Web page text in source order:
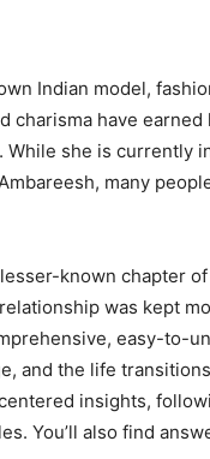
Indian model,
charisma have
she is currently
many
known chapter of
was kept
easy-to-
and the life
insights,
You’ll also find